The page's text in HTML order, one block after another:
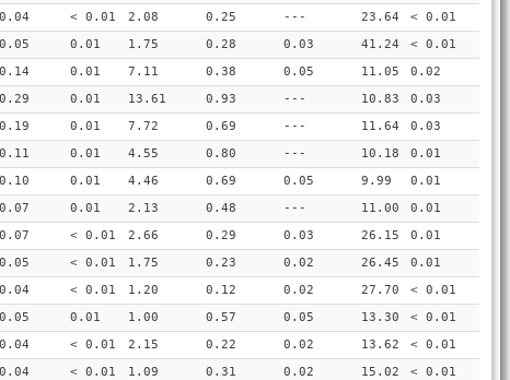
0.04 < 0.01 2.08 0.25 --- 23.64
< 0.01
0.05 0.01 1.75 0.28 0.03 41.24
< 0.01
0.14 0.01 7.11 0.38 0.05 11.05
0.02
0.29 0.01 13.61 0.93 --- 10.83
0.03
0.19 0.01 7.72 0.69 --- 11.64
0.03
0.11 0.01 4.55 0.80 --- 10.18
0.01
0.10 0.01 4.46 0.69 0.05 9.99
0.01
0.07 0.01 2.13 0.48 --- 11.00
0.01
0.07 < 0.01 2.66 0.29 0.03 26.15
0.01
0.05 < 0.01 1.75 0.23 0.02 26.45
0.01
0.04 < 0.01 1.20 0.12 0.02 27.70
< 0.01
0.05 0.01 1.00 0.57 0.05 13.30
< 0.01
0.04 < 0.01 2.15 0.22 0.02 13.62
< 0.01
0.04 < 0.01 1.09 0.31 0.02 15.02
< 0.01